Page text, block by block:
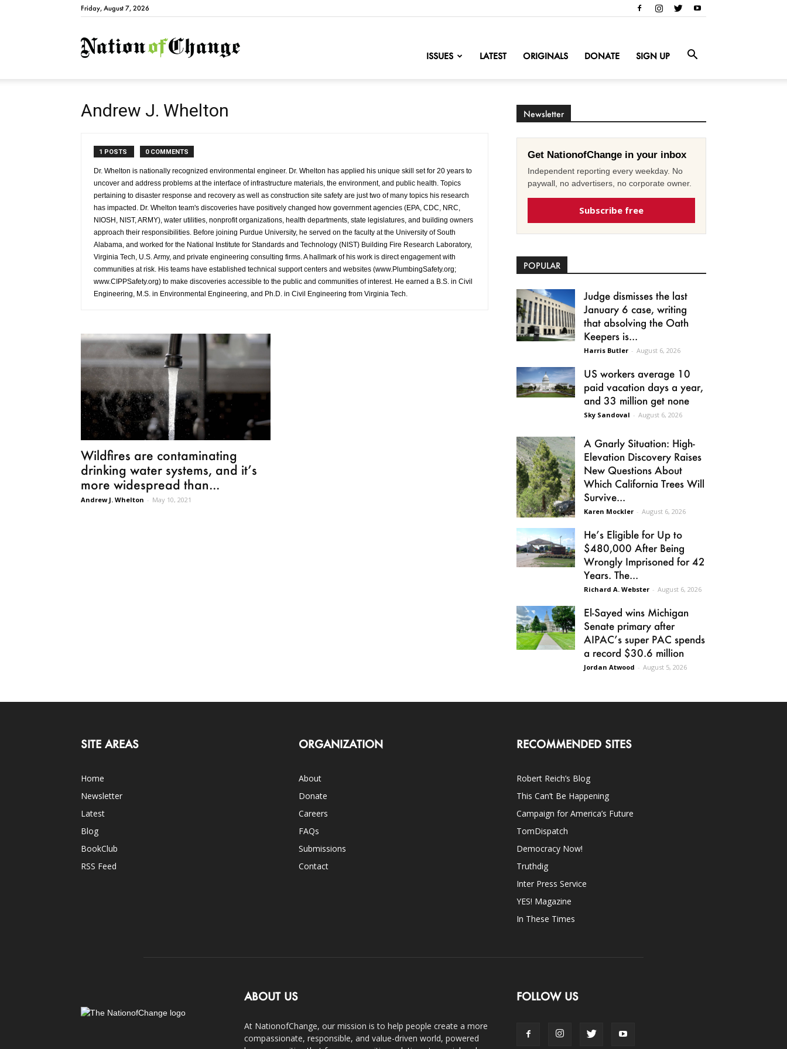
Friday, August 7, 2026
NationofChange
ISSUES LATEST ORIGINALS DONATE SIGN UP
Andrew J. Whelton
1 POSTS 0 COMMENTS
Dr. Whelton is nationally recognized environmental engineer. Dr. Whelton has applied his unique skill set for 20 years to
uncover and address problems at the interface of infrastructure materials, the environment, and public health. Topics
pertaining to disaster response and recovery as well as construction site safety are just two of many topics his research
has impacted. Dr. Whelton team's discoveries have positively changed how government agencies (EPA, CDC, NRC,
NIOSH, NIST, ARMY), water utilities, nonprofit organizations, health departments, state legislatures, and building owners
approach their responsibilities. Before joining Purdue University, he served on the faculty at the University of South
Alabama, and worked for the National Institute for Standards and Technology (NIST) Building Fire Research Laboratory,
Virginia Tech, U.S. Army, and private engineering consulting firms. A hallmark of his work is direct engagement with
communities at risk. His teams have established technical support centers and websites (www.PlumbingSafety.org;
www.CIPPSafety.org) to make discoveries accessible to the public and communities of interest. He earned a B.S. in Civil
Engineering, M.S. in Environmental Engineering, and Ph.D. in Civil Engineering from Virginia Tech.
Wildfires are contaminating
drinking water systems, and it’s
more widespread than...
Andrew J. Whelton - May 10, 2021
Newsletter
Get NationofChange in your inbox
Independent reporting every weekday. No
paywall, no advertisers, no corporate owner.
Subscribe free
POPULAR
Judge dismisses the last
January 6 case, writing
that absolving the Oath
Keepers is...
Harris Butler - August 6, 2026
US workers average 10
paid vacation days a year,
and 33 million get none
Sky Sandoval - August 6, 2026
A Gnarly Situation: High-
Elevation Discovery Raises
New Questions About
Which California Trees Will
Survive...
Karen Mockler - August 6, 2026
He’s Eligible for Up to
$480,000 After Being
Wrongly Imprisoned for 42
Years. The...
Richard A. Webster - August 6, 2026
El-Sayed wins Michigan
Senate primary after
AIPAC’s super PAC spends
a record $30.6 million
Jordan Atwood - August 5, 2026
SITE AREAS
Home
Newsletter
Latest
Blog
BookClub
RSS Feed
ORGANIZATION
About
Donate
Careers
FAQs
Submissions
Contact
RECOMMENDED SITES
Robert Reich’s Blog
This Can’t Be Happening
Campaign for America’s Future
TomDispatch
Democracy Now!
Truthdig
Inter Press Service
YES! Magazine
In These Times
ABOUT US
At NationofChange, our mission is to help people create a more
compassionate, responsible, and value-driven world, powered
FOLLOW US